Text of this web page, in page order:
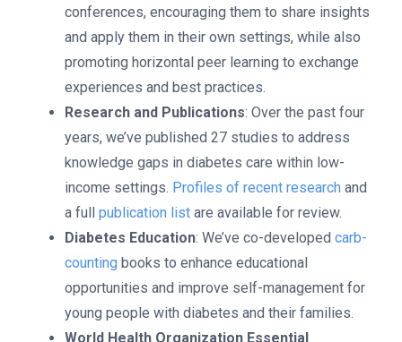
conferences, encouraging them to share insights
and apply them in their own settings, while also
promoting horizontal peer learning to exchange
experiences and best practices.
Research and Publications: Over the past four
years, we’ve published 27 studies to address
knowledge gaps in diabetes care within low-
income settings. Profiles of recent research and
a fullpublication list are available for review.
Diabetes Education: We’ve co-developedcarb-
counting books to enhance educational
opportunities and improve self-management for
young people with diabetes and their families.
World Health Organization Essential